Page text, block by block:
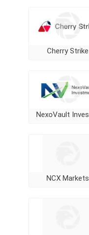
Cherry Strike
NCX Markets